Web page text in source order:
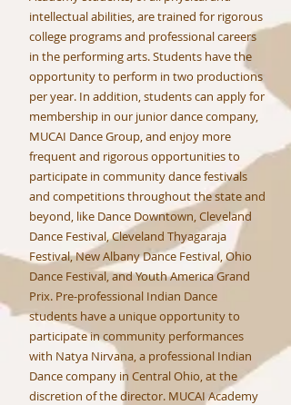
intellectual abilities, are trained for rigorous
college programs and professional careers
in the performing arts. Students have the
opportunity to perform in two productions
per year. In addition, students can apply for
membership in our junior dance company,
MUCAI Dance Group, and enjoy more
frequent and rigorous opportunities to
participate in community dance festivals
and competitions throughout the state and
beyond, like Dance Downtown, Cleveland
Dance Festival, Cleveland Thyagaraja
Festival, New Albany Dance Festival, Ohio
Dance Festival, and Youth America Grand
Prix. Pre-professional Indian Dance
students have a unique opportunity to
participate in community performances
with Natya Nirvana, a professional Indian
Dance company in Central Ohio, at the
discretion of the director. MUCAI Academy